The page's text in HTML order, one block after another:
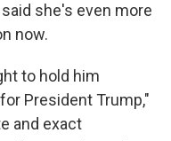
she's even more
now.
to hold him
President Trump,"
and exact